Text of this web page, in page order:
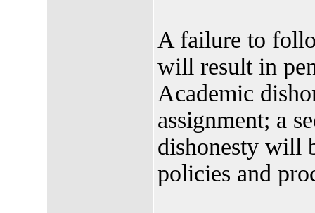
A failure to
will result in
Academic
assignment; a
dishonesty will
policies and